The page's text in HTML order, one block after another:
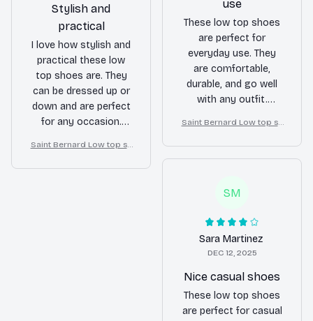
use
These low top shoes
are perfect for
everyday use. They
are comfortable,
durable, and go well
with any outfit.
pair of shoes.
Saint Bernard Low top sh
Stylish and
practical
I love how stylish and
practical these low
top shoes are. They
can be dressed up or
down and are perfect
for any occasion.
Saint Bernard Low top sh
SM
Sara Martinez
DEC 12, 2025
Nice casual shoes
These low top shoes
are perfect for casual